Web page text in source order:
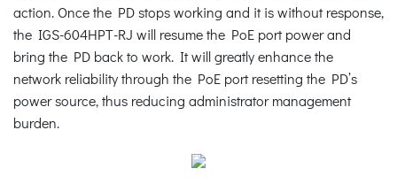
action. Once the PD stops working and it is without response,
the IGS-604HPT-RJ will resume the PoE port power and
bring the PD back to work. It will greatly enhance the
network reliability through the PoE port resetting the PD’s
power source, thus reducing administrator management
burden.